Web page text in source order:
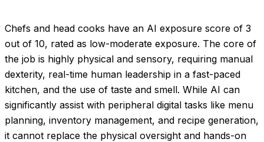
Chefs and head cooks have an AI exposure score of 3
out of 10, rated as low-moderate exposure. The core of
the job is highly physical and sensory, requiring manual
dexterity, real-time human leadership in a fast-paced
kitchen, and the use of taste and smell. While AI can
significantly assist with peripheral digital tasks like menu
planning, inventory management, and recipe generation,
it cannot replace the physical oversight and hands-on